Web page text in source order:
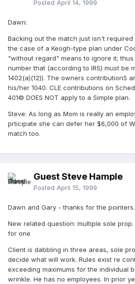
Posted April 14, 1999
Dawn:
Backing out the match just isn't
the case of a Keogh-type plan under
"without regard" means to ignore it;
number that (according to IRS) must be
1402(a)(12)). The owners contributionS
his/her 1040. CLE contributions on
401© DOES NOT apply to a Simple plan.
Steve: As long as Mom is really an
prticipate she can defer her $6,000 of
match too.
Guest Steve Hample
Posted April 15, 1999
Dawn and Gary - thanks for the pointers.
New related question: multiple sole
for one
Client is dabbling in three areas, sole
decide what will work. Rules exist re
exceeding maximums for the individual
wrinkle. He has no employees. In prior